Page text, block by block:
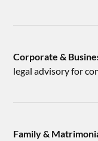
Corporate &
legal advisory for
Family &